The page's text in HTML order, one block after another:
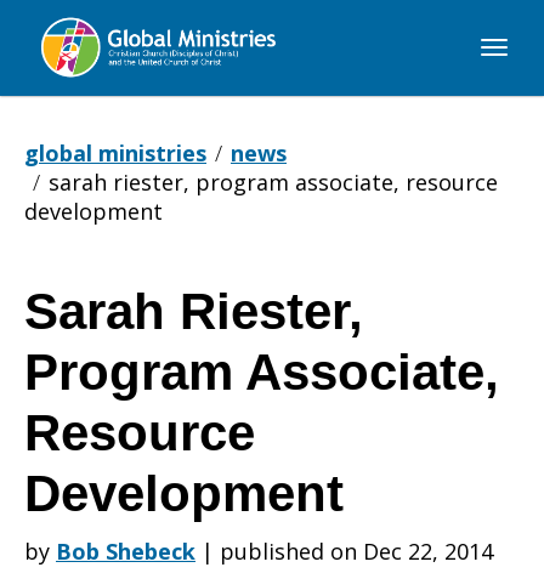
Global
global ministries
news
sarah riester, program associate, resource
development
Sarah
Riester,
Program
Sarah Riester,
Program Associate,
Resource
Development
by Bob Shebeck | published on Dec 22, 2014